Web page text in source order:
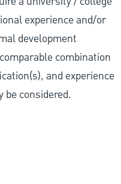
experience and/or
development
combination
and experience
be considered.